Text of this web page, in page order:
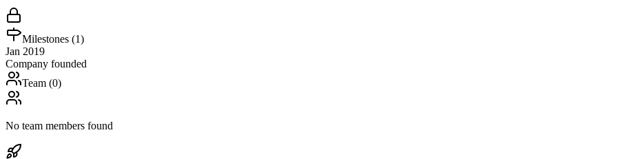
Milestones (1)
Jan 2019
Company founded
Team (0)
No team members found